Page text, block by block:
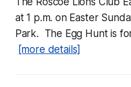
at 1 p.m. on Easter
Park. The Egg Hunt is
[more details]